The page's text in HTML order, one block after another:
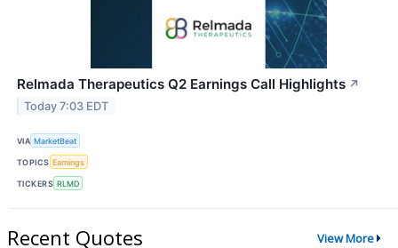
Relmada Therapeutics Q2 Earnings Call Highlights ↗
Today 7:03 EDT
VIA MarketBeat
TOPICS Earnings
TICKERS RLMD
Recent Quotes View More